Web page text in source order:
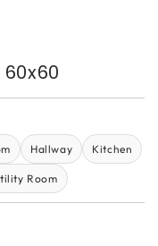
Hallway Kitchen
Room